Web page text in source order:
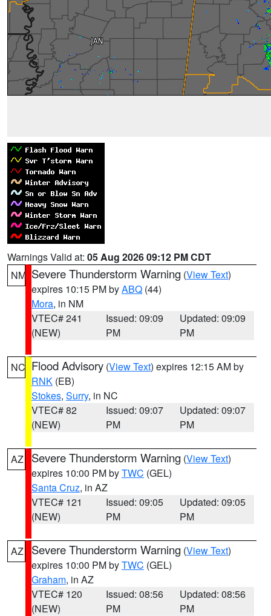
Warnings Valid at: 05 Aug 2026 09:12 PM CDT
NM Severe Thunderstorm Warning (View Text)
expires 10:15 PM byABQ (44)
Mora, in NM
VTEC# 241
(NEW)
Issued: 09:09
PM
Updated: 09:09
PM
NC Flood Advisory (View Text) expires 12:15 AM by
RNK (EB)
Stokes, Surry, in NC
VTEC# 82
(NEW)
Issued: 09:07
PM
Updated: 09:07
PM
AZ Severe Thunderstorm Warning (View Text)
expires 10:00 PM byTWC (GEL)
Santa Cruz, in AZ
VTEC# 121
(NEW)
Issued: 09:05
PM
Updated: 09:05
PM
AZ Severe Thunderstorm Warning (View Text)
expires 10:00 PM byTWC (GEL)
Graham, in AZ
VTEC# 120
(NEW)
Issued: 08:56
PM
Updated: 08:56
PM